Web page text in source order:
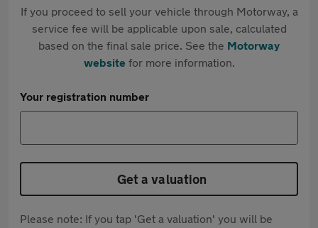
If you proceed to sell your vehicle through Motorway, a
service fee will be applicable upon sale, calculated
based on the final sale price. See the Motorway
websitefor more information.
Your registration number
Get a valuation
Please note: If you tap 'Get a valuation' you will be